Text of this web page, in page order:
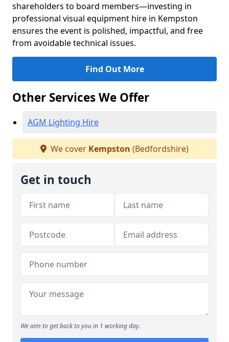
shareholders to board members—investing in
professional visual equipment hire in Kempston
ensures the event is polished, impactful, and free
from avoidable technical issues.
Find Out More
Other Services We Offer
AGM Lighting Hire
We cover Kempston (Bedfordshire)
Get in touch
We aim to get back to you in 1 working day.